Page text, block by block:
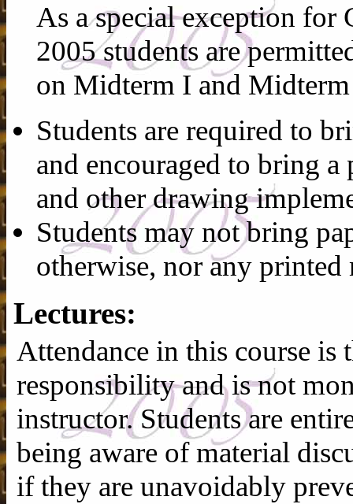
As a special exception for
2005 students are
on Midterm I and
Students are required to
and encouraged to bring a
and other drawing
Students may not bring
otherwise, nor any printed
Lectures:
Attendance in this course is
responsibility and is not
instructor. Students are
being aware of material
if they are unavoidably